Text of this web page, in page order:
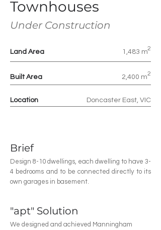
Townhouses
Under Construction
Land Area 1,483 m
2
Built Area 2,400 m
2
Location Doncaster East, VIC
Brief
Design 8-10 dwellings, each dwelling to have 3-
4 bedrooms and to be connected directly to its
own garages in basement.
"apt" Solution
We designed and achieved Manningham